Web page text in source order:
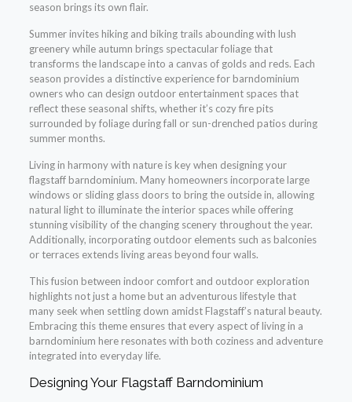
season brings its own flair.
Summer invites hiking and biking trails abounding with lush
greenery while autumn brings spectacular foliage that
transforms the landscape into a canvas of golds and reds. Each
season provides a distinctive experience for barndominium
owners who can design outdoor entertainment spaces that
reflect these seasonal shifts, whether it’s cozy fire pits
surrounded by foliage during fall or sun-drenched patios during
summer months.
Living in harmony with nature is key when designing your
flagstaff barndominium. Many homeowners incorporate large
windows or sliding glass doors to bring the outside in, allowing
natural light to illuminate the interior spaces while offering
stunning visibility of the changing scenery throughout the year.
Additionally, incorporating outdoor elements such as balconies
or terraces extends living areas beyond four walls.
This fusion between indoor comfort and outdoor exploration
highlights not just a home but an adventurous lifestyle that
many seek when settling down amidst Flagstaff’s natural beauty.
Embracing this theme ensures that every aspect of living in a
barndominium here resonates with both coziness and adventure
integrated into everyday life.
Designing Your Flagstaff Barndominium